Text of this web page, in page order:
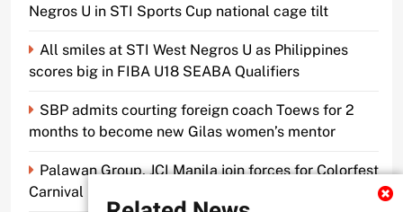
Negros U in STI Sports Cup national cage tilt
All smiles at STI West Negros U as Philippines
scores big in FIBA U18 SEABA Qualifiers
SBP admits courting foreign coach Toews for 2
months to become new Gilas women’s mentor
Palawan Group, JCI Manila join forces for Colorfest
Carnival Fun Run